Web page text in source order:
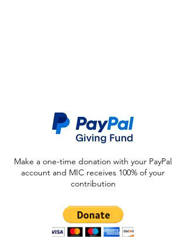
Make a one-time donation with your PayPal
account and MIC receives 100% of your
contribution